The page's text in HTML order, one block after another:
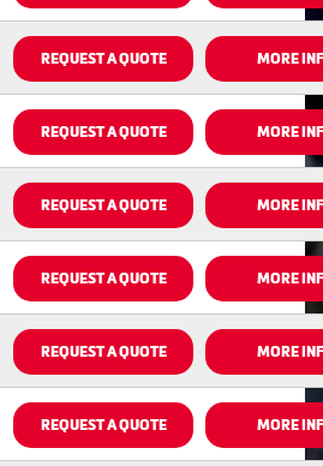
REQUEST A QUOTE MORE
REQUEST A QUOTE MORE
REQUEST A QUOTE MORE
REQUEST A QUOTE MORE
REQUEST A QUOTE MORE
REQUEST A QUOTE MORE